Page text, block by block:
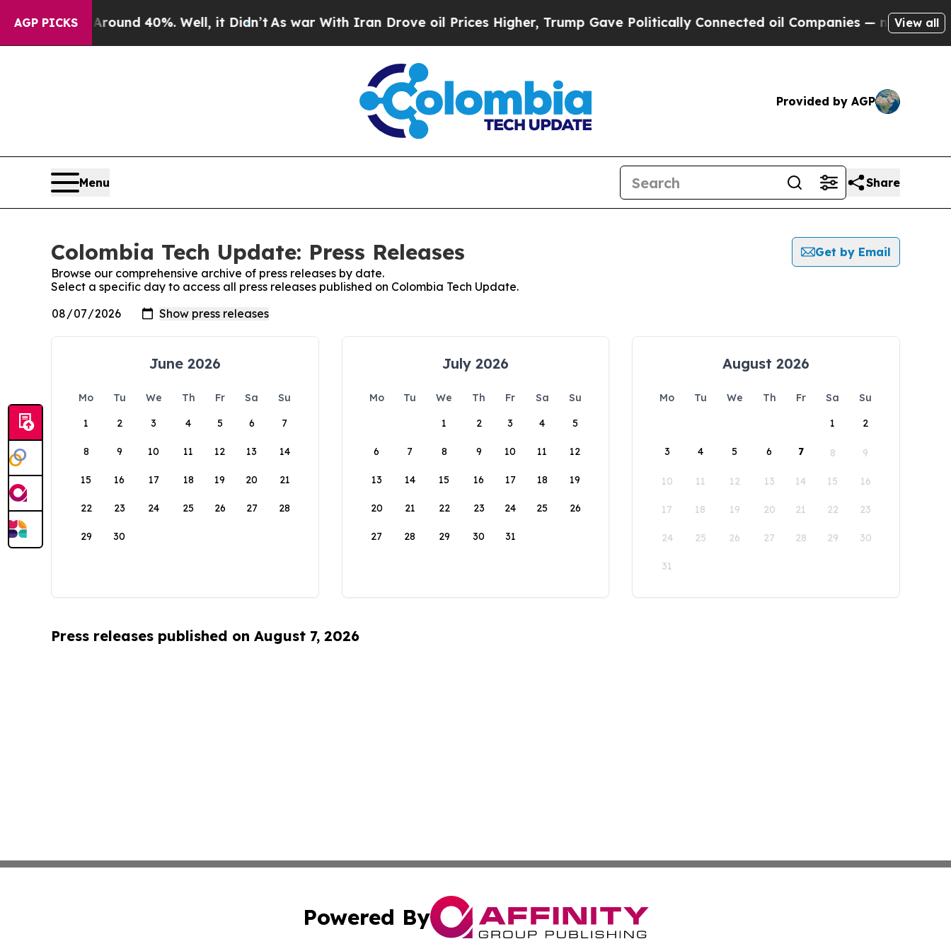
AGP PICKS
a Floor Around 40%. Well, it Didn’tAs war With Iran Drove oil Prices Higher, Trump Gave Politically Connected oil Companies — not View all
Provided by AGP
Menu Share
Colombia Tech Update: Press Releases
Get by Email
Browse our comprehensive archive of press releases by date.
Select a specific day to access all press releases published on Colombia Tech Update.
June 2026
Mo Tu We Th Fr Sa
Su
1
2 3 4 5 6 7
8 9 10 11 12 13 14
15 16 17 18 19 20 21
22 23 24 25 26 27 28
29 30
July 2026
Mo Tu We Th Fr Sa
Su
1
2 3 4 5
6 7 8 9 10 11 12
13 14 15 16 17 18 19
20 21 22 23 24 25 26
27 28 29 30 31
August 2026
Mo Tu We Th Fr Sa
Su
1
2
3 4 5 6 7 8 9
10 11 12 13 14 15 16
17 18 19 20 21 22 23
24 25 26 27 28 29 30
31
Press releases published on August 7, 2026
Powered By